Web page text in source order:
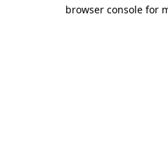
browser console for